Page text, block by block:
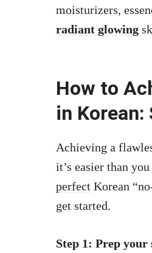
moisturizers,
radiant glowing
How to
in
Achieving a
it’s easier than
perfect Korean
get started.
Step 1: Prep your